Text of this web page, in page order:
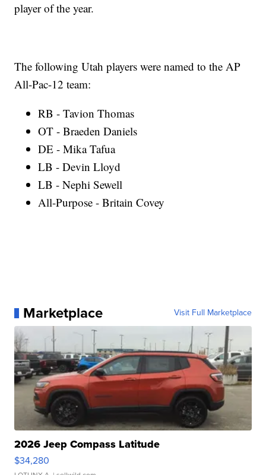
player of the year.
The following Utah players were named to the AP
All-Pac-12 team:
RB - Tavion Thomas
OT - Braeden Daniels
DE - Mika Tafua
LB - Devin Lloyd
LB - Nephi Sewell
All-Purpose - Britain Covey
Marketplace Visit Full Marketplace
2026 Jeep Compass Latitude
$34,280